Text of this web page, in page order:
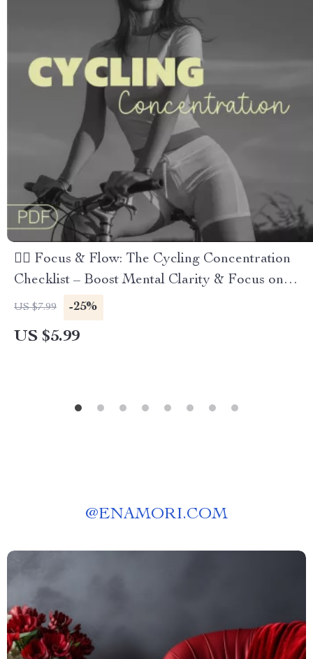
🚴‍♂️ Focus & Flow: The Cycling Concentration
Checklist – Boost Mental Clarity & Focus on
Every Ride
US $7.99 -25%
US $5.99
@ENAMORI.COM